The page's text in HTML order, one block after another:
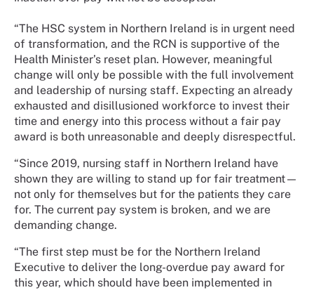
“The HSC system in Northern Ireland is in urgent need
of transformation, and the RCN is supportive of the
Health Minister’s reset plan. However, meaningful
change will only be possible with the full involvement
and leadership of nursing staff. Expecting an already
exhausted and disillusioned workforce to invest their
time and energy into this process without a fair pay
award is both unreasonable and deeply disrespectful.
“Since 2019, nursing staff in Northern Ireland have
shown they are willing to stand up for fair treatment—
not only for themselves but for the patients they care
for. The current pay system is broken, and we are
demanding change.
“The first step must be for the Northern Ireland
Executive to deliver the long-overdue pay award for
this year, which should have been implemented in